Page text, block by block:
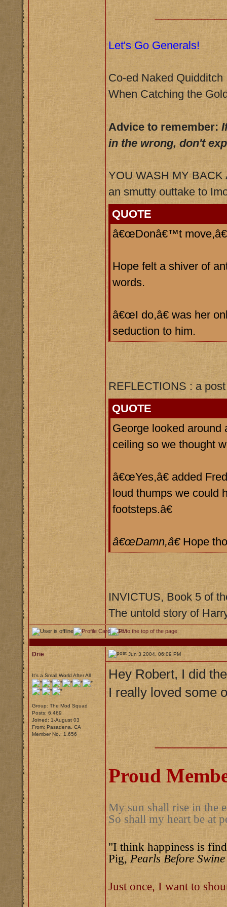
Let's Go Generals!
Co-ed Naked Quidditch
When Catching the
Advice to remember:
in the wrong, don't
YOU WASH MY BACK
an smutty outtake to
QUOTE
â€œDonâ€™t
Hope felt a shiver of
words.
â€œI do,â€ was her
seduction to him.
REFLECTIONS : a
QUOTE
George looked
ceiling so we thought
â€œYes,â€ added
loud thumps we could
footsteps.â€
â€œDamn,â€ Hope
INVICTUS, Book 5 of
The untold story of
Drie Jun 3 2004, 06:09 PM
It's a Small World After All
Group: The Mod Squad
Posts: 6,469
Joined: 1-August 03
From: Pasadena, CA
Member No.: 1,656
Hey Robert, I did
I really loved some
Proud
My sun shall rise in the
So shall my heart be at
"I think happiness is
Pig, Pearls Before Swine
Just once, I want to